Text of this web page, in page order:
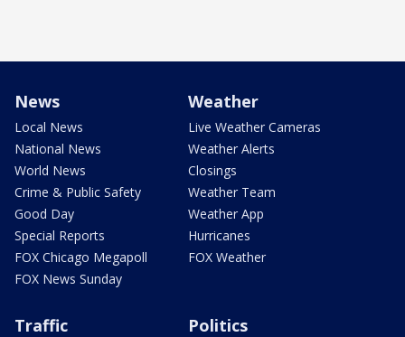
News
Local News
National News
World News
Crime & Public Safety
Good Day
Special Reports
FOX Chicago Megapoll
FOX News Sunday
Weather
Live Weather Cameras
Weather Alerts
Closings
Weather Team
Weather App
Hurricanes
FOX Weather
Traffic Politics